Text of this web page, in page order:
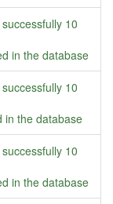
10
in the database
10
in the database
10
in the database